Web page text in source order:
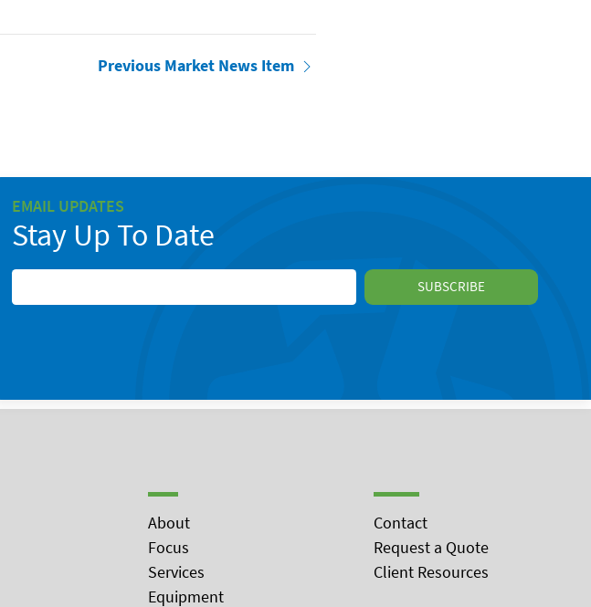
Previous Market News Item
EMAIL UPDATES
Stay Up To Date
About
Focus
Services
Equipment
Contact
Request a Quote
Client Resources